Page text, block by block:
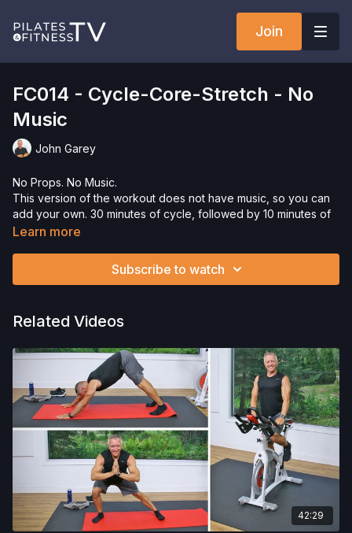
Join
FC014 - Cycle-Core-Stretch - No
Music
John Garey
No Props. No Music.
This version of the workout does not have music, so you can
add your own. 30 minutes of cycle, followed by 10 minutes of
core.
Please Obtain Your Physician’s Permission Before
physical exercise can be strenuous and can expose you to
examination from a doctor before participating in any exercise
activity. You voluntarily accept and assume any and all risks,
known or unknown, associated with your use of the site and
our services including, without limitation, the risk of physical or
mental or emotional injury, minor and/or severe bodily harm,
death, and/or illness, which arise by any means, including,
without limitation: acts, omissions, recommendations or advice
given by us.
Learn more
Subscribe to watch
Related Videos
42:29